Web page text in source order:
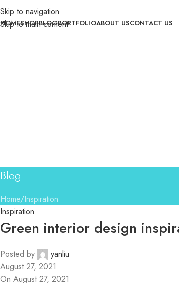
Skip to navigation
Skip to main content
HOMESHOPBLOGPORTFOLIOABOUT USCONTACT US
Blog
Home Inspiration
Inspiration
Green interior design
Posted by
yanliu
August 27, 2021
On August 27, 2021